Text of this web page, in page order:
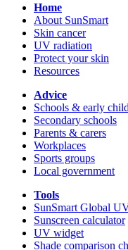
Home
About SunSmart
Skin cancer
UV radiation
Protect your skin
Resources
Advice
Schools & early
Secondary schools
Parents & carers
Workplaces
Sports groups
Local government
Tools
SunSmart Global
Sunscreen calculator
UV widget
Shade comparison